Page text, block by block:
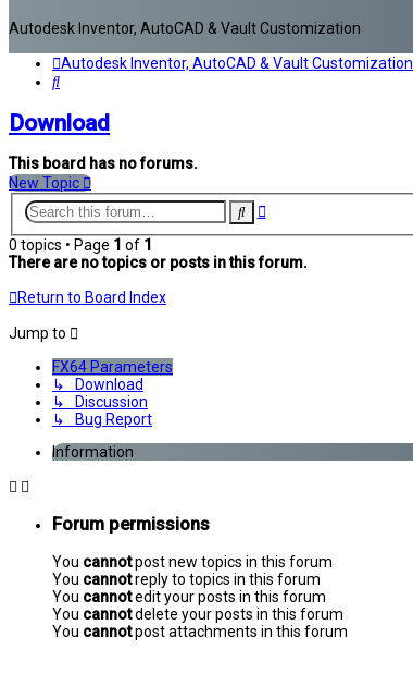
Autodesk Inventor, AutoCAD & Vault Customization
Autodesk Inventor, AutoCAD & Vault Customization
Search
Download
This board has no forums.
New Topic
SearchAdvanced
0 topics • Page 1 of 1
There are no topics or posts in this forum.
Return to Board Index
Jump to
FX64 Parameters
↳ Download
↳ Discussion
↳ Bug Report
Information
Forum permissions
You cannotpost new topics in this forum
You cannotreply to topics in this forum
You cannotedit your posts in this forum
You cannotdelete your posts in this forum
You cannotpost attachments in this forum